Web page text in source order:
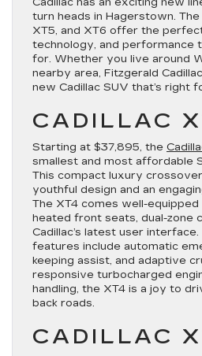
turn heads in Hagerstown. The
XT5, and XT6 offer the
technology, and performance
for. Whether you live around
nearby area, Fitzgerald
new Cadillac SUV that’s right
CADILLAC
Starting at $37,895, the
smallest and most affordable
This compact luxury
youthful design and an
The XT4 comes well-
heated front seats, dual-zone
Cadillac’s latest user
features include automatic
keeping assist, and adaptive
responsive turbocharged
handling, the XT4 is a joy to
back roads.
CADILLAC